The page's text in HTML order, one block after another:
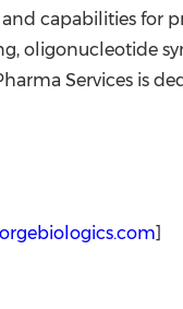
and capabilities
oligonucleotide
Services is
]